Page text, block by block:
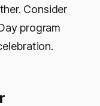
Consider
program